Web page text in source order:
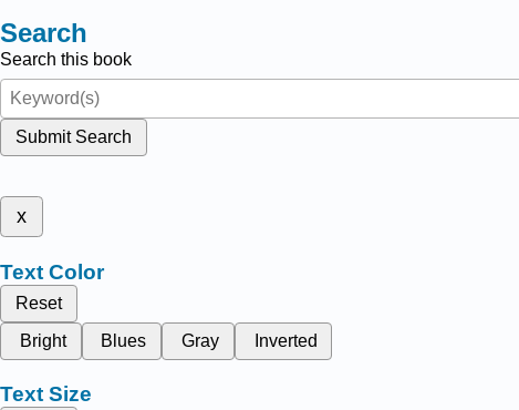
Search
Search this book
Submit Search
x
Text Color
Reset
Bright
Blues Gray Inverted
Text Size